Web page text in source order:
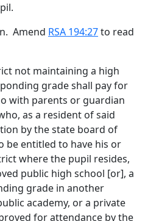
Amend RSA 194:27to read
not maintaining a high
grade shall pay for
with parents or guardian
as a resident of said
by the state board of
be entitled to have his or
where the pupil resides,
public high school [or], a
grade in another
academy, or a private
for attendance by the